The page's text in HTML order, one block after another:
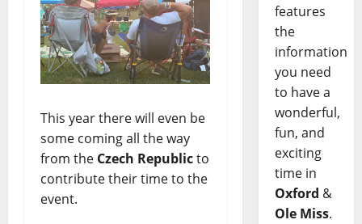
This year there will even be
some coming all the way
from the Czech Republicto
contribute their time to the
event.
features
the
information
you need
to have a
wonderful,
fun, and
exciting
time in
Oxford &
Ole Miss.